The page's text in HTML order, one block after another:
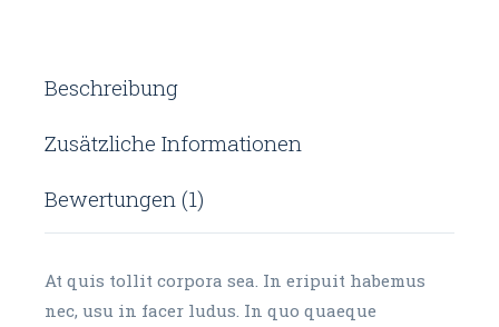
Beschreibung
Zusätzliche Informationen
Bewertungen (1)
At quis tollit corpora sea. In eripuit habemus
nec, usu in facer ludus. In quo quaeque